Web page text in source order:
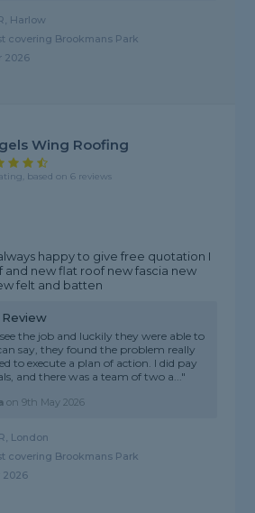
Harlow
covering Brookmans Park
2026
Wing Roofing
based on 6 reviews
happy to give free quotation I
and new flat roof new fascia new
felt and batten
the job and luckily they were able to
say, they found the problem really
to execute a plan of action. I did pay
and there was a team of two a..."
on9th May 2026
London
covering Brookmans Park
2026